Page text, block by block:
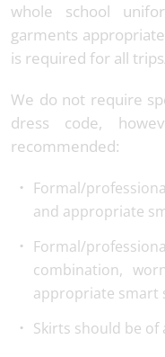
whole school
garments
is required for all
We do not require
dress code,
recommended:
Formal/
and appropriate
Formal/
combination,
appropriate smart
Skirts should be